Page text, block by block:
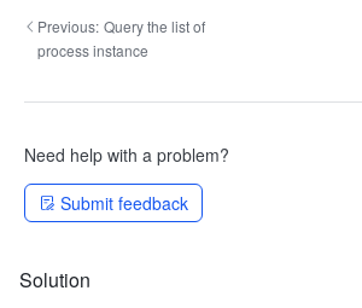
Previous: Query the list of
process instance
Need help with a problem?
Submit feedback
Solution